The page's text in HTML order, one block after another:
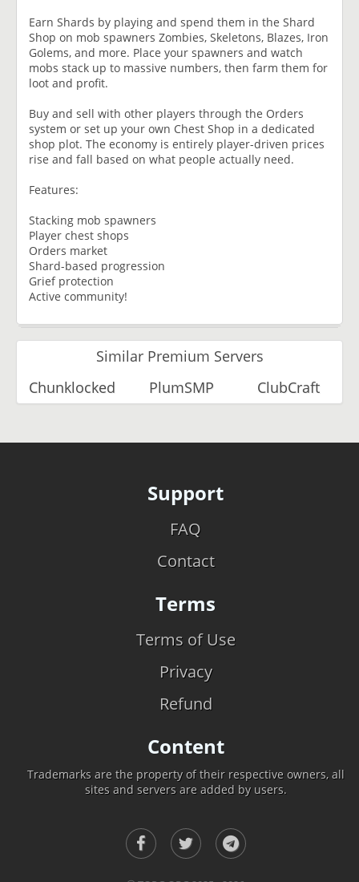
Earn Shards by playing and spend them in the Shard
Shop on mob spawners Zombies, Skeletons, Blazes, Iron
Golems, and more. Place your spawners and watch
mobs stack up to massive numbers, then farm them for
loot and profit.
Buy and sell with other players through the Orders
system or set up your own Chest Shop in a dedicated
shop plot. The economy is entirely player-driven prices
rise and fall based on what people actually need.
Features:
Stacking mob spawners
Player chest shops
Orders market
Shard-based progression
Grief protection
Active community!
Similar Premium Servers
Chunklocked
PlumSMP ClubCraft
Support
FAQ
Contact
Terms
Terms of Use
Privacy
Refund
Content
Trademarks are the property of their respective owners, all
sites and servers are added by users.